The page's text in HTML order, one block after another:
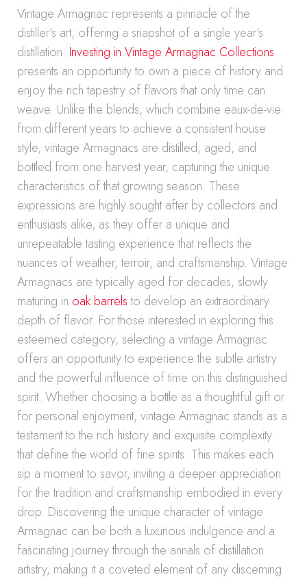
Vintage Armagnac represents a pinnacle of the
distiller’s art, offering a snapshot of a single year’s
distillation. Investing in Vintage Armagnac Collections
presents an opportunity to own a piece of history and
enjoy the rich tapestry of flavors that only time can
weave. Unlike the blends, which combine eaux-de-vie
from different years to achieve a consistent house
style, vintage Armagnacs are distilled, aged, and
bottled from one harvest year, capturing the unique
characteristics of that growing season. These
expressions are highly sought after by collectors and
enthusiasts alike, as they offer a unique and
unrepeatable tasting experience that reflects the
nuances of weather, terroir, and craftsmanship. Vintage
Armagnacs are typically aged for decades, slowly
maturing in oak barrelsto develop an extraordinary
depth of flavor. For those interested in exploring this
esteemed category, selecting a vintage Armagnac
offers an opportunity to experience the subtle artistry
and the powerful influence of time on this distinguished
spirit. Whether choosing a bottle as a thoughtful gift or
for personal enjoyment, vintage Armagnac stands as a
testament to the rich history and exquisite complexity
that define the world of fine spirits. This makes each
sip a moment to savor, inviting a deeper appreciation
for the tradition and craftsmanship embodied in every
drop. Discovering the unique character of vintage
Armagnac can be both a luxurious indulgence and a
fascinating journey through the annals of distillation
artistry, making it a coveted element of any discerning